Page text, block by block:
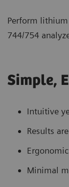
Perform
744/754
Simple,
Intuitive
Results
Minimal